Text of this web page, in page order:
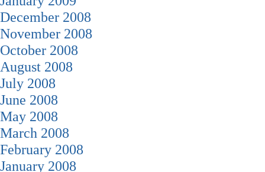
December 2008
November 2008
October 2008
August 2008
July 2008
June 2008
May 2008
March 2008
February 2008
January 2008